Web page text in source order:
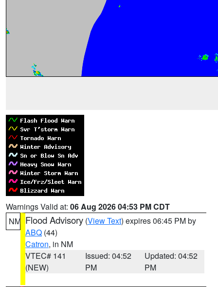
Warnings Valid at: 06 Aug 2026 04:53 PM CDT
NM Flood Advisory (View Text) expires 06:45 PM by
ABQ (44)
Catron, in NM
VTEC# 141
(NEW)
Issued: 04:52
PM
Updated: 04:52
PM